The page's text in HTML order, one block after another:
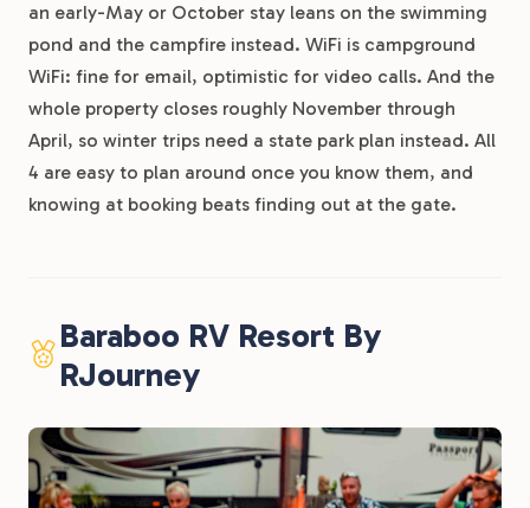
an early-May or October stay leans on the swimming
pond and the campfire instead. WiFi is campground
WiFi: fine for email, optimistic for video calls. And the
whole property closes roughly November through
April, so winter trips need a state park plan instead. All
4 are easy to plan around once you know them, and
knowing at booking beats finding out at the gate.
Baraboo RV Resort By
RJourney